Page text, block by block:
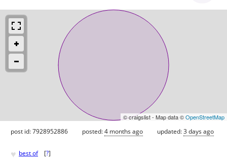
© craigslist - Map data ©OpenStreetMap
post id: 7928952886 posted:4 months ago updated:3 days ago
♥ best of [?]